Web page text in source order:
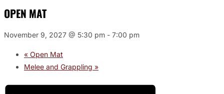
OPEN MAT
November 9, 2027 @ 5:30 pm - 7:00 pm
« Open Mat
Melee and Grappling »